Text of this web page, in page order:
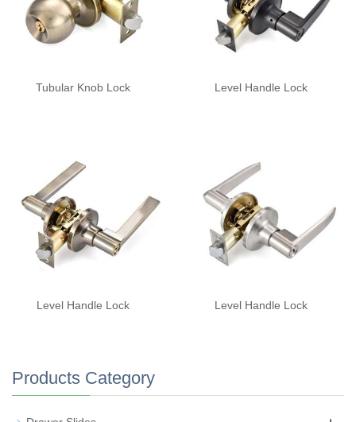
Tubular Knob Lock Level Handle Lock
Level Handle Lock Level Handle Lock
Products Category